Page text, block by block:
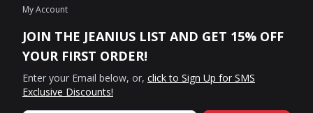
My Account
JOIN THE JEANIUS LIST AND GET 15% OFF
YOUR FIRST ORDER!
Enter your Email below, or, click to Sign Up for SMS
Exclusive Discounts!